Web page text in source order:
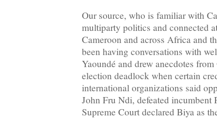
Our source, who is familiar with
multiparty politics and connected
Cameroon and across Africa and
been having conversations with
Yaoundé and drew anecdotes from
election deadlock when certain
international organizations said
John Fru Ndi, defeated incumbent
Supreme Court declared Biya as